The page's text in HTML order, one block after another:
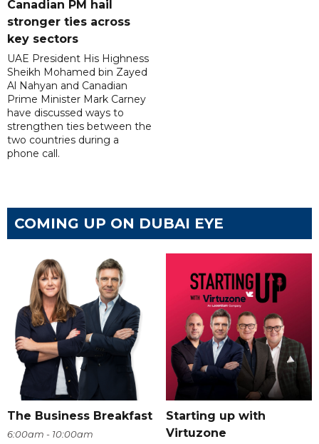
Canadian PM hail
stronger ties across
key sectors
UAE President His Highness
Sheikh Mohamed bin Zayed
Al Nahyan and Canadian
Prime Minister Mark Carney
have discussed ways to
strengthen ties between the
two countries during a
phone call.
COMING UP ON DUBAI EYE
The Business Breakfast
6:00am - 10:00am
Starting up with
Virtuzone